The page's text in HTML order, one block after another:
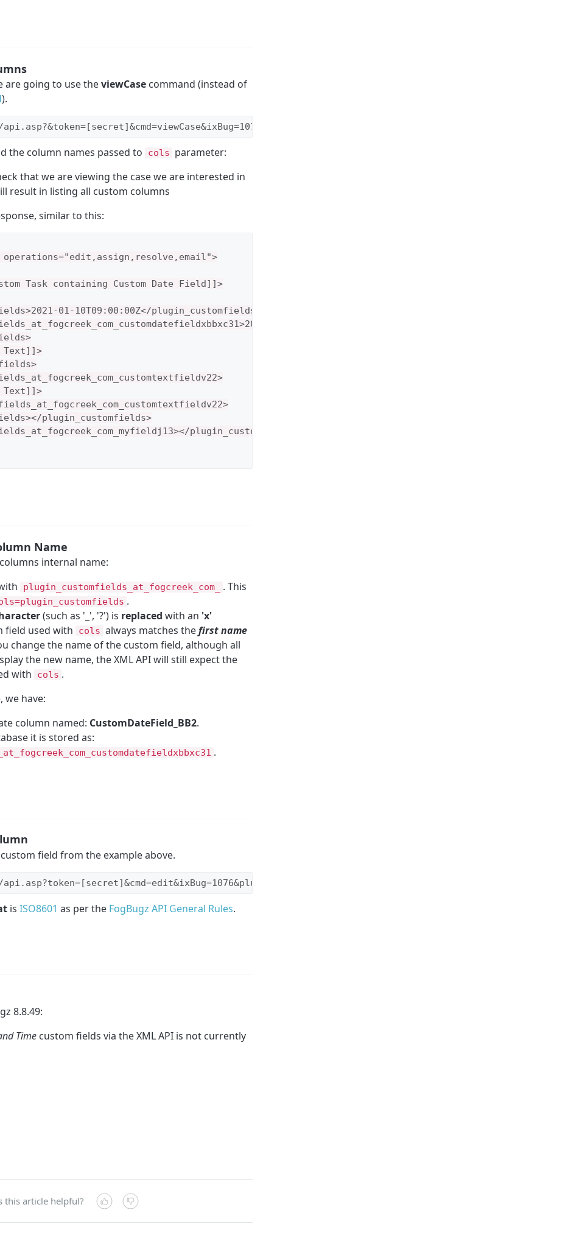
are going to use theviewCase command (instead of
).
the column names passed to cols parameter:
that we are viewing the case we are interested in
result in listing all custom columns
similar to this:
Task containing Custom Date Field]]>
01-10T09:00:00Z</plugin_customfields>
01-10T09:00:00Z</
Text]]>
Text]]>
plugin_customfields>
plugin_customfields_at_fogcreek_com_myfieldj13>
Name
internal name:
plugin_customfields_at_fogcreek_com_
. This
.
(such as '_', '?') is replaced with an 'x'
field used with
cols always matches thefirst name
change the name of the custom field, although all
the new name, the XML API will still expect the
with cols .
we have:
column named: CustomDateField_BB2.
it is stored as:
.
field from the example above.
is ISO8601 as per the FogBugz API General Rules.
8.8.49:
Time custom fields via the XML API is not currently
this article helpful?